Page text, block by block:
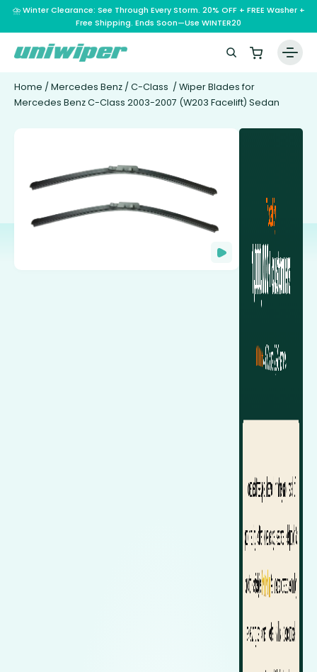
⛈️ Winter Clearance: See Through Every Storm. 20% OFF + FREE Washer +
Free Shipping. Ends Soon—Use WINTER20
Home / Mercedes Benz / C-Class / Wiper Blades for
Mercedes Benz C-Class 2003-2007 (W203 Facelift) Sedan